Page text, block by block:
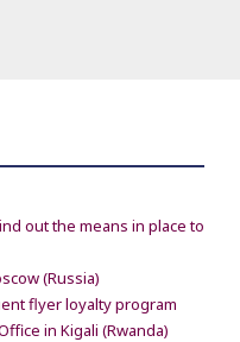
out the means in place to
(Russia)
flyer loyalty program
in Kigali (Rwanda)